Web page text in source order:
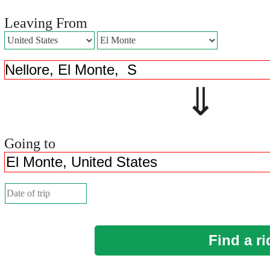
Leaving From
⇓
Going to
Find a